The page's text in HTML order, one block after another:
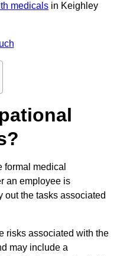
medicals in Keighley
medical
an employee is
out the tasks associated
risks associated with the
may include a